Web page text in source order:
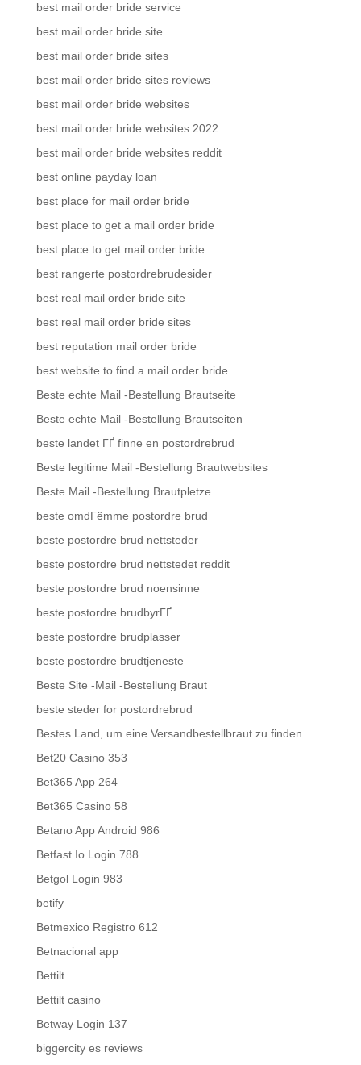
best mail order bride service
best mail order bride site
best mail order bride sites
best mail order bride sites reviews
best mail order bride websites
best mail order bride websites 2022
best mail order bride websites reddit
best online payday loan
best place for mail order bride
best place to get a mail order bride
best place to get mail order bride
best rangerte postordrebrudesider
best real mail order bride site
best real mail order bride sites
best reputation mail order bride
best website to find a mail order bride
Beste echte Mail -Bestellung Brautseite
Beste echte Mail -Bestellung Brautseiten
beste landet ГҐ finne en postordrebrud
Beste legitime Mail -Bestellung Brautwebsites
Beste Mail -Bestellung Brautpletze
beste omdГёmme postordre brud
beste postordre brud nettsteder
beste postordre brud nettstedet reddit
beste postordre brud noensinne
beste postordre brudbyrГҐ
beste postordre brudplasser
beste postordre brudtjeneste
Beste Site -Mail -Bestellung Braut
beste steder for postordrebrud
Bestes Land, um eine Versandbestellbraut zu finden
Bet20 Casino 353
Bet365 App 264
Bet365 Casino 58
Betano App Android 986
Betfast Io Login 788
Betgol Login 983
betify
Betmexico Registro 612
Betnacional app
Bettilt
Bettilt casino
Betway Login 137
biggercity es reviews